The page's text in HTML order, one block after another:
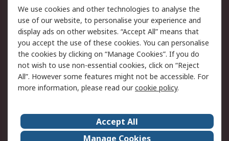
Legal
Cookie Policy
Email Security
Privacy Policy -
Updated
Website Terms
Terms and Conditions
of Sale
About Us
Careers
We use cookies and other technologies to analyse the
use of our website, to personalise your experience and
display ads on other websites. “Accept All” means that
you accept the use of these cookies. You can personalise
the cookies by clicking on “Manage Cookies”. If you do
not wish to use non-essential cookies, click on “Reject
All”. However some features might not be accessible. For
more information, please read ourcookie policy.
Accept All
Manage Cookies